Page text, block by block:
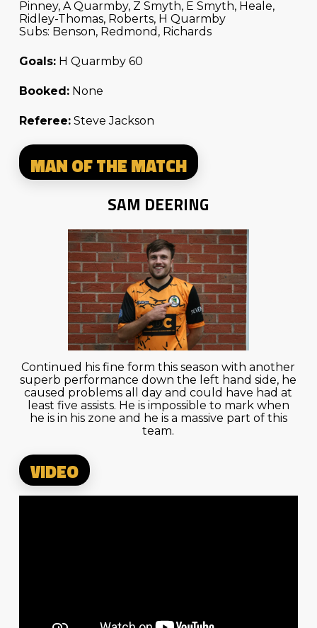
Pinney, A Quarmby, Z Smyth, E Smyth, Heale,
Ridley-Thomas, Roberts, H Quarmby
Subs: Benson, Redmond, Richards
Goals:H Quarmby 60
Booked:None
Referee:Steve Jackson
MAN OF THE MATCH
SAM DEERING
Continued his fine form this season with another
superb performance down the left hand side, he
caused problems all day and could have had at
least five assists. He is impossible to mark when
he is in his zone and he is a massive part of this
team.
VIDEO